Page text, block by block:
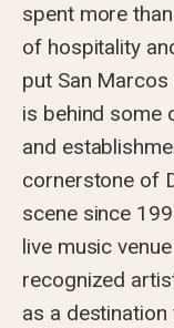
spent more
of hospitality
put San
is behind some
and
cornerstone of
scene since
live music
recognized
as a